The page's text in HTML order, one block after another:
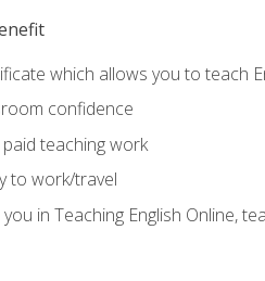
which allows you to teach
confidence
teaching work
to work/travel
you in Teaching English Online,